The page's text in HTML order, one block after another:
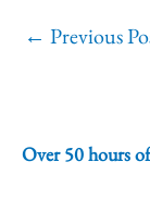
← Previous
Over 50 hours